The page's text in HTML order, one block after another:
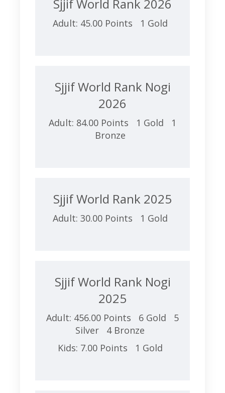
Sjjif World Rank 2026
Adult: 45.00 Points 1 Gold
Sjjif World Rank Nogi
2026
Adult: 84.00 Points 1 Gold 1
Bronze
Sjjif World Rank 2025
Adult: 30.00 Points 1 Gold
Sjjif World Rank Nogi
2025
Adult: 456.00 Points 6 Gold 5
Silver 4 Bronze
Kids: 7.00 Points 1 Gold